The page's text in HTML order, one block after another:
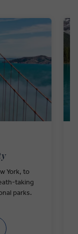
York, to
taking
parks.